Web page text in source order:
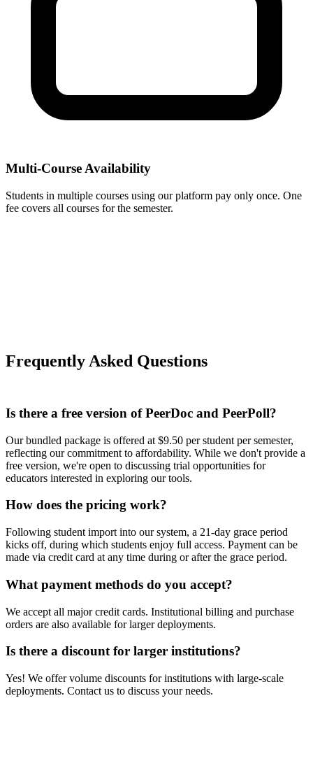
Multi-Course Availability
Students in multiple courses using our platform pay only once. One
fee covers all courses for the semester.
Frequently Asked Questions
Is there a free version of PeerDoc and PeerPoll?
Our bundled package is offered at $9.50 per student per semester,
reflecting our commitment to affordability. While we don't provide a
free version, we're open to discussing trial opportunities for
educators interested in exploring our tools.
How does the pricing work?
Following student import into our system, a 21-day grace period
kicks off, during which students enjoy full access. Payment can be
made via credit card at any time during or after the grace period.
What payment methods do you accept?
We accept all major credit cards. Institutional billing and purchase
orders are also available for larger deployments.
Is there a discount for larger institutions?
Yes! We offer volume discounts for institutions with large-scale
deployments. Contact us to discuss your needs.